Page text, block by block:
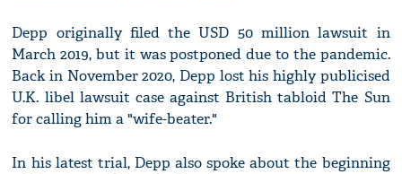
Depp originally filed the USD 50 million lawsuit in
March 2019, but it was postponed due to the pandemic.
Back in November 2020, Depp lost his highly publicised
U.K. libel lawsuit case against British tabloid The Sun
for calling him a "wife-beater."
In his latest trial, Depp also spoke about the beginning